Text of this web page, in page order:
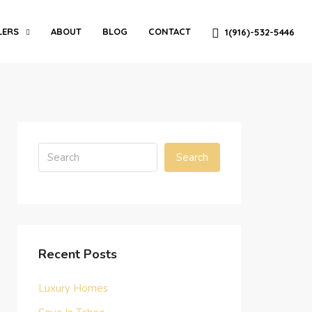
ABOUT BLOG CONTACT 1(916)-532-5446
Search
Recent Posts
Luxury Homes